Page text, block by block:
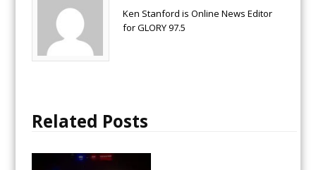
Ken Stanford is Online News Editor
for GLORY 97.5
Related Posts